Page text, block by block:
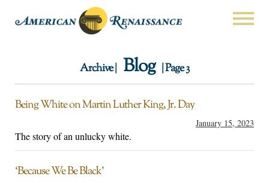
Archive | Blog | Page 3
Being White on Martin Luther King, Jr. Day
January 15, 2023
The story of an unlucky white.
‘Because We Be Black’